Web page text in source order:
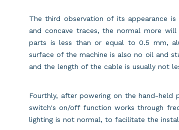
The third observation of its appearance
and concave traces, the normal more
parts is less than or equal to 0.5 mm,
surface of the machine is also no oil and
and the length of the cable is usually not
Fourthly, after powering on the hand-
switch's on/off function works through
lighting is not normal, to facilitate the